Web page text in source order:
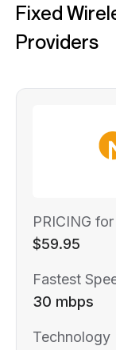
Fixed
Providers
PRICING
$59.95
Fastest
30 mbps
Technology